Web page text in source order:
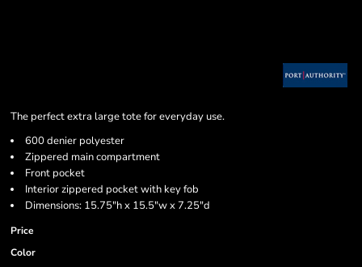
The perfect extra large tote for everyday use.
600 denier polyester
Zippered main compartment
Front pocket
Interior zippered pocket with key fob
Dimensions: 15.75"h x 15.5"w x 7.25"d
Price
Color